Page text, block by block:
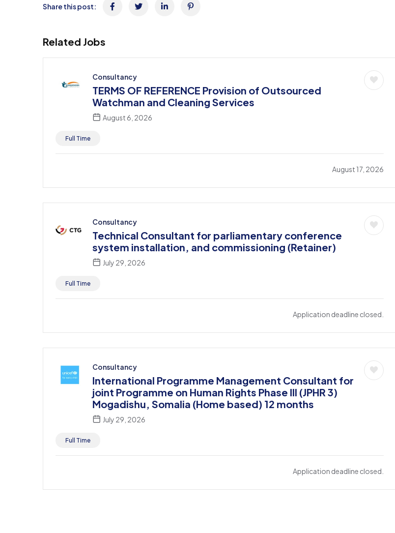
Share this post:
Related Jobs
Consultancy
TERMS OF REFERENCE Provision of Outsourced
Watchman and Cleaning Services
August 6, 2026
Full Time
August 17, 2026
Consultancy
Technical Consultant for parliamentary conference
system installation, and commissioning (Retainer)
July 29, 2026
Full Time
Application deadline closed.
Consultancy
International Programme Management Consultant for
joint Programme on Human Rights Phase III (JPHR 3)
Mogadishu, Somalia (Home based) 12 months
July 29, 2026
Full Time
Application deadline closed.